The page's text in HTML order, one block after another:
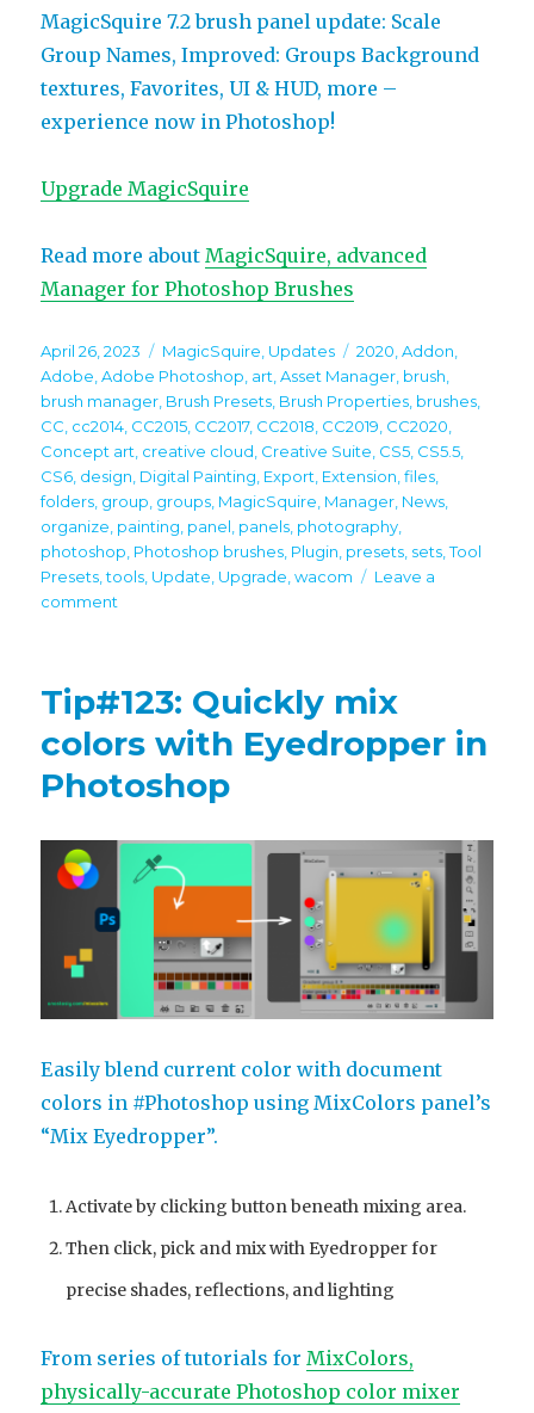
MagicSquire 7.2 brush panel update: Scale
Group Names, Improved: Groups Background
textures, Favorites, UI & HUD, more –
experience now in Photoshop!
Upgrade MagicSquire
Read more aboutMagicSquire, advanced
Manager for Photoshop Brushes
Posted
on
April 26, 2023 Categories
MagicSquire, Updates Tags
2020,Addon,
Adobe,Adobe Photoshop, art,Asset Manager, brush,
brush manager, Brush Presets, Brush Properties, brushes,
CC, cc2014, CC2015, CC2017, CC2018, CC2019, CC2020,
Concept art, creative cloud, Creative Suite, CS5, CS5.5,
CS6, design, Digital Painting, Export, Extension,files,
folders, group, groups, MagicSquire, Manager, News,
organize, painting, panel, panels, photography,
photoshop, Photoshop brushes, Plugin, presets, sets,Tool
Presets,tools, Update, Upgrade,wacom
Leave a
comment
Group
scaling,
more
Tip#123: Quickly mix
colors with Eyedropper in
Photoshop
Easily blend current color with document
colors in #Photoshop using MixColors panel’s
“Mix Eyedropper”.
Activate by clicking button beneath mixing area.
Then click, pick and mix with Eyedropper for
precise shades, reflections, and lighting
From series of tutorials for MixColors,
physically-accurate Photoshop color mixer